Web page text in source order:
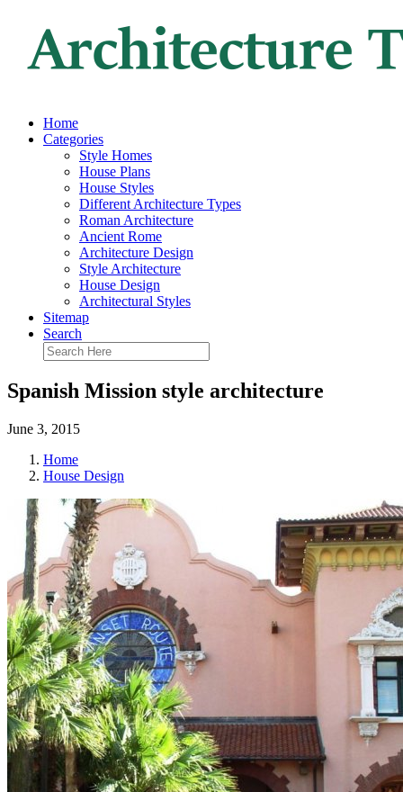
Home
Categories
Style Homes
House Plans
House Styles
Different Architecture Types
Roman Architecture
Ancient Rome
Architecture Design
Style Architecture
House Design
Architectural Styles
Sitemap
Search
Spanish Mission style architecture
June 3, 2015
Home
House Design